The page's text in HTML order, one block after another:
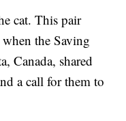
cat. This pair
the Saving
Canada, shared
a call for them to